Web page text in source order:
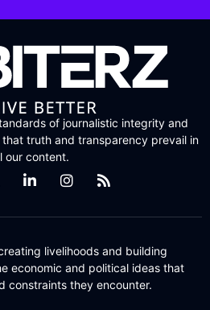
of journalistic integrity and
truth and transparency prevail in
our content.
livelihoods and building
economic and political ideas that
constraints they encounter.